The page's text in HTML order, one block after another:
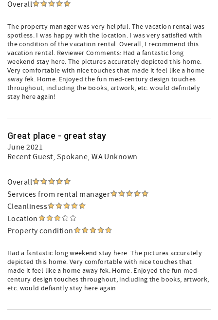
Overall
The property manager was very helpful. The vacation rental was
spotless. I was happy with the location. I was very satisfied with
the condition of the vacation rental. Overall, I recommend this
vacation rental. Reviewer Comments: Had a fantastic long
weekend stay here. The pictures accurately depicted this home.
Very comfortable with nice touches that made it feel like a home
away fek. Home. Enjoyed the fun med-century design touches
throughout, including the books, artwork, etc. would definitely
stay here again!
Great place - great stay
June 2021
Recent Guest, Spokane, WA Unknown
Overall
Services from rental manager
Cleanliness
Location
Property condition
Had a fantastic long weekend stay here. The pictures accurately
depicted this home. Very comfortable with nice touches that
made it feel like a home away fek. Home. Enjoyed the fun med-
century design touches throughout, including the books, artwork,
etc. would defiantly stay here again